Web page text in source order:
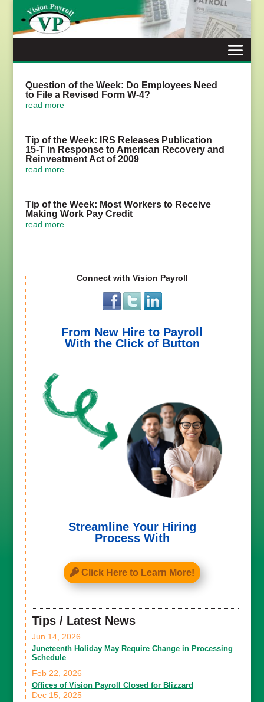
content
Question of the Week: Do Employees Need
to File a Revised Form W-4?
read more
Tip of the Week: IRS Releases Publication
15-T in Response to American Recovery and
Reinvestment Act of 2009
read more
Tip of the Week: Most Workers to Receive
Making Work Pay Credit
read more
Connect with Vision Payroll
From New Hire to Payroll
With the Click of Button
Streamline Your Hiring
Process With
Click Here to Learn More!
Tips / Latest News
Juneteenth Holiday May Require Change in Processing
Schedule
Jun 14, 2026
Offices of Vision Payroll Closed for Blizzard
Feb 22, 2026
Dec 15, 2025